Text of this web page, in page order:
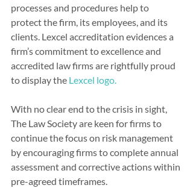
processes and procedures help to
protect the firm, its employees, and its
clients. Lexcel accreditation evidences a
firm’s commitment to excellence and
accredited law firms are rightfully proud
to display the Lexcel logo.
With no clear end to the crisis in sight,
The Law Society are keen for firms to
continue the focus on risk management
by encouraging firms to complete annual
assessment and corrective actions within
pre-agreed timeframes.